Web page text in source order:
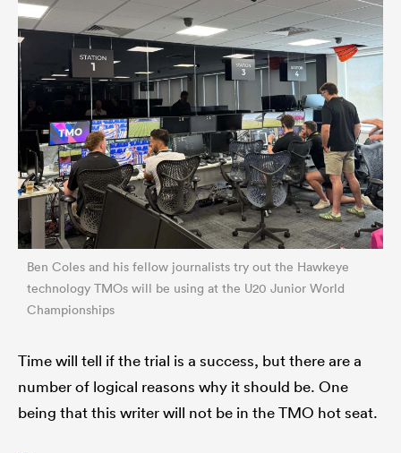
Ben Coles and his fellow journalists try out the Hawkeye
technology TMOs will be using at the U20 Junior World
Championships
Time will tell if the trial is a success, but there are a
number of logical reasons why it should be. One
being that this writer will not be in the TMO hot seat.